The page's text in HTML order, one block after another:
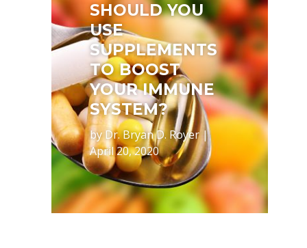
SHOULD YOU
USE
SUPPLEMENTS
TO BOOST
YOUR IMMUNE
SYSTEM?
by Dr. Bryan D. Royer|
April 20, 2020